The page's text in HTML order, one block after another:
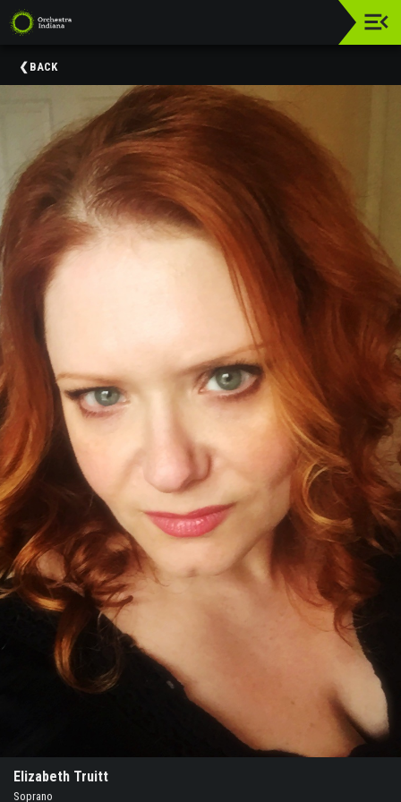
Events
About
Us
Education
&
Community
Engagement
Orchestra
Supporters
BACK
Elizabeth Truitt
Soprano